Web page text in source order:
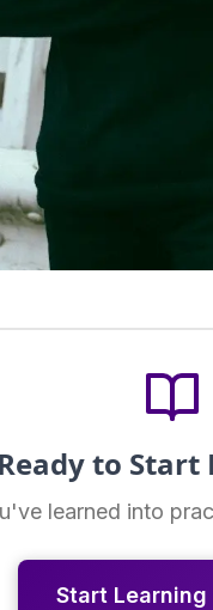
Ready to Start
learned into
Start Learning